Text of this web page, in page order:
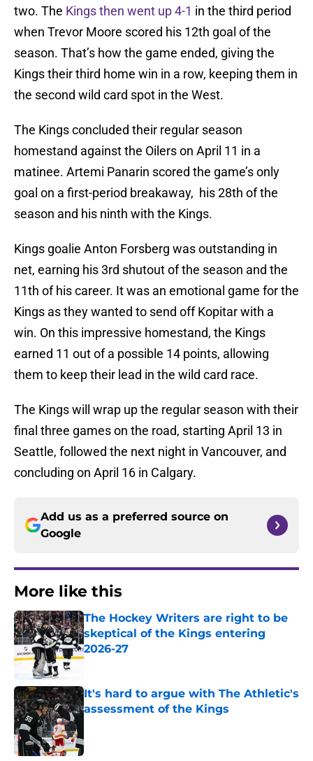
two. The Kings then went up 4-1 in the third period
when Trevor Moore scored his 12th goal of the
season. That’s how the game ended, giving the
Kings their third home win in a row, keeping them in
the second wild card spot in the West.
The Kings concluded their regular season
homestand against the Oilers on April 11 in a
matinee. Artemi Panarin scored the game’s only
goal on a first-period breakaway, his 28th of the
season and his ninth with the Kings.
Kings goalie Anton Forsberg was outstanding in
net, earning his 3rd shutout of the season and the
11th of his career. It was an emotional game for the
Kings as they wanted to send off Kopitar with a
win. On this impressive homestand, the Kings
earned 11 out of a possible 14 points, allowing
them to keep their lead in the wild card race.
The Kings will wrap up the regular season with their
final three games on the road, starting April 13 in
Seattle, followed the next night in Vancouver, and
concluding on April 16 in Calgary.
Add us as a preferred source on
Google
More like this
The Hockey Writers are right to be
skeptical of the Kings entering
2026-27
Published by on Invalid Date
It's hard to argue with The Athletic's
assessment of the Kings